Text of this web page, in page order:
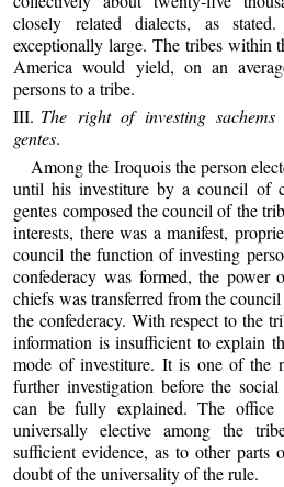
closely related dialects, as
exceptionally large. The tribes within
America would yield, on an
persons to a tribe.
III. The right of investing
gentes.
Among the Iroquois the person
until his investiture by a council of
gentes composed the council of the
interests, there was a manifest,
council the function of investing
confederacy was formed, the power
chiefs was transferred from the
the confederacy. With respect to the
information is insufficient to explain
mode of investiture. It is one of the
further investigation before the
can be fully explained. The office
universally elective among the
sufficient evidence, as to other parts
doubt of the universality of the rule.